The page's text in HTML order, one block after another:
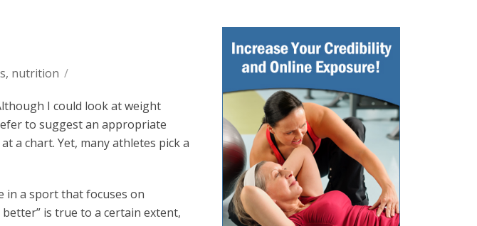
, nutrition /
I could look at weight
to suggest an appropriate
a chart. Yet, many athletes pick a
in a sport that focuses on
is true to a certain extent,